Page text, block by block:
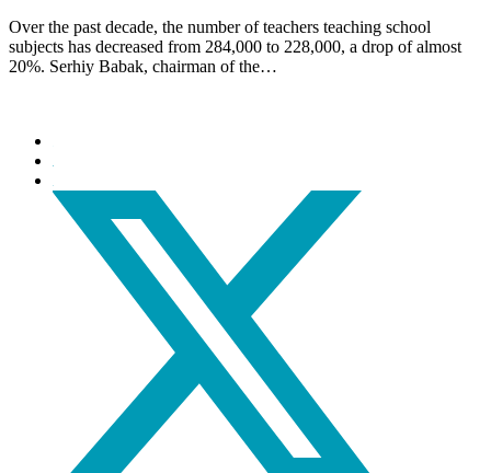
Over the past decade, the number of teachers teaching school
subjects has decreased from 284,000 to 228,000, a drop of almost
20%. Serhiy Babak, chairman of the…